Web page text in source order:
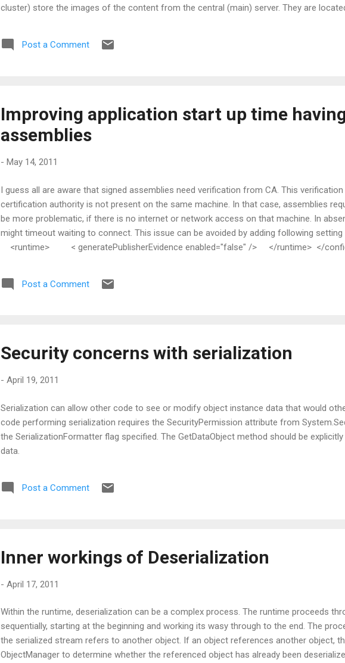
cluster) store the images of the content from the central (main) server. They are
a webpage) is made from the End user, which is redirected to the nearest image server.
protocol known as Web Cache Communication Protocol (WCCP). Distribution: Once
Post a Comment
Improving application start up time
assemblies
- May 14, 2011
I guess all are aware that signed assemblies need verification from CA. This
certification authority is not present on the same machine. In that case, assemblies
be more problematic, if there is no internet or network access on that machine. In
might timeout waiting to connect. This issue can be avoided by adding following
<runtime> < generatePublisherEvidence enabled="false" /> </runtime> </
Post a Comment
Security concerns with serialization
- April 19, 2011
Serialization can allow other code to see or modify object instance data that would
code performing serialization requires the SecurityPermission attribute from
the SerializationFormatter flag specified. The GetDataObject method should be
data.
Post a Comment
Inner workings of Deserialization
- April 17, 2011
Within the runtime, deserialization can be a complex process. The runtime proceeds
sequentially, starting at the beginning and working its wasy through to the end. The
the serialized stream refers to another object. If an object references another object,
ObjectManager to determine whether the referenced object has already been